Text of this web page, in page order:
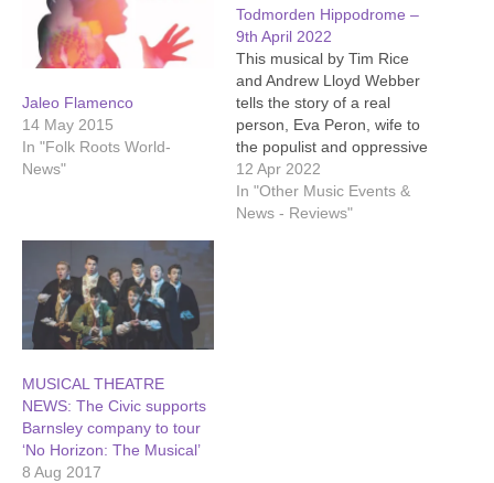
Jaleo Flamenco
14 May 2015
In "Folk Roots World-
News"
Todmorden Hippodrome –
9th April 2022
This musical by Tim Rice
and Andrew Lloyd Webber
tells the story of a real
person, Eva Peron, wife to
the populist and oppressive
president of Argentina,
Juan Peron. He just might
remind you of a modern
12 Apr 2022
In "Other Music Events &
News - Reviews"
MUSICAL THEATRE
NEWS: The Civic supports
Barnsley company to tour
‘No Horizon: The Musical’
8 Aug 2017